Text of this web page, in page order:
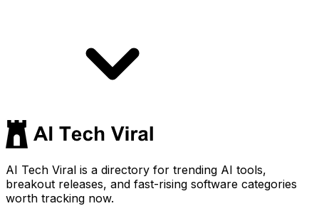
AI Tech Viral is a directory for trending AI tools,
breakout releases, and fast-rising software categories
worth tracking now.